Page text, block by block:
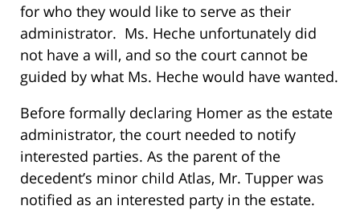
for who they would like to serve as their
administrator. Ms. Heche unfortunately did
not have a will, and so the court cannot be
guided by what Ms. Heche would have wanted.
Before formally declaring Homer as the estate
administrator, the court needed to notify
interested parties. As the parent of the
decedent’s minor child Atlas, Mr. Tupper was
notified as an interested party in the estate.